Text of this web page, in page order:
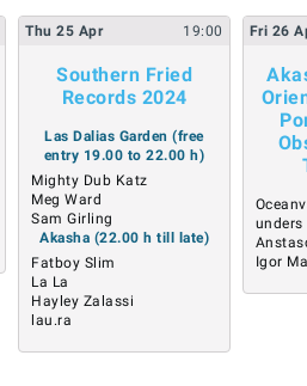
Thu 25 Apr 19:00
Southern Fried
Records 2024
Las Dalias Garden (free
entry 19.00 to 22.00 h)
Mighty Dub Katz
Meg Ward
Sam Girling
Akasha (22.00 h till late)
Fatboy Slim
La La
Hayley Zalassi
lau.ra
Fri 26
unders
Igor